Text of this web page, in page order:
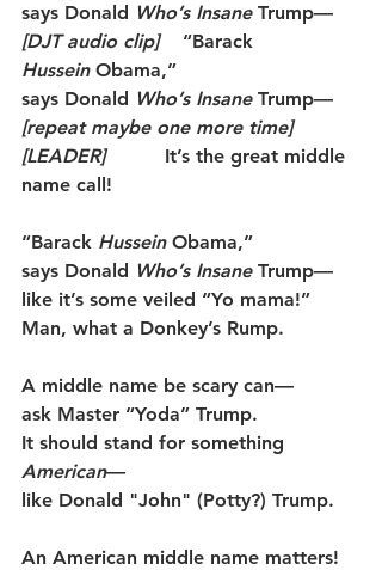
says Donald Who’s Insane Trump—
[DJT audio clip] “Barack
Hussein Obama,”
says Donald Who’s Insane Trump—
[repeat maybe one more time]
[LEADER] It’s the great middle
name call!
“Barack Hussein Obama,”
says Donald Who’s Insane Trump—
like it’s some veiled “Yo mama!”
Man, what a Donkey’s Rump.
A middle name be scary can—
ask Master “Yoda” Trump.
It should stand for something
American—
like Donald "John" (Potty?) Trump.
An American middle name matters!